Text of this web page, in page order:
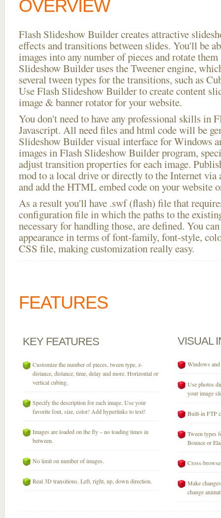
OVERVIEW
Flash Slideshow Builder creates attractive
effects and transitions between slides. You'll be
images into any number of pieces and rotate
Slideshow Builder uses the Tweener engine,
several tween types for the transitions, such as
Use Flash Slideshow Builder to create content
image & banner rotator for your website.
You don't need to have any professional skills in
Javascript. All need files and html code will be
Slideshow Builder visual interface for Windows
images in Flash Slideshow Builder program,
adjust transition properties for each image.
mod to a local drive or directly to the Internet
and add the HTML embed code on your website
As a result you'll have .swf (flash) file that
configuration file in which the paths to the
necessary for handling those, are defined. You
appearance in terms of font-family, font-style,
CSS file, making customization really easy.
FEATURES
KEY FEATURES
Customize the number of pieces, tween type, z-
distance, distance, time, delay and more. Horizontal or
vertical cubing.
Specify the description for each image. Use your
favorite font, size, color! Add hyperlinks to text!
Images are loaded on the fly – no loading times in
between.
No limit on number of images.
Real 3D transitions. Left, right, up, down direction.
VISUAL
Windows
Use photos
your image
Built-in FTP
Tween types
Bounce or
Cross-
Make
change